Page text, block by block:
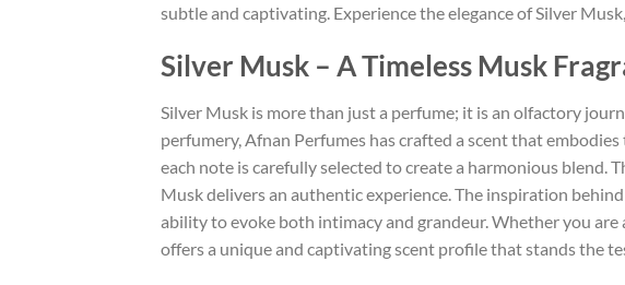
subtle and captivating. Experience the elegance of Silver
Silver Musk – A Timeless Musk
Silver Musk is more than just a perfume; it is an olfactory
perfumery, Afnan Perfumes has crafted a scent that
each note is carefully selected to create a harmonious blend.
Musk delivers an authentic experience. The inspiration
ability to evoke both intimacy and grandeur. Whether you
offers a unique and captivating scent profile that stands the